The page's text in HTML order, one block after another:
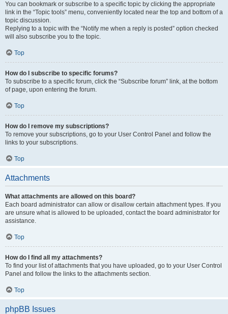
You can bookmark or subscribe to a specific topic by clicking the appropriate
link in the “Topic tools” menu, conveniently located near the top and bottom of a
topic discussion.
Replying to a topic with the “Notify me when a reply is posted” option checked
will also subscribe you to the topic.
Top
How do I subscribe to specific forums?
To subscribe to a specific forum, click the “Subscribe forum” link, at the bottom
of page, upon entering the forum.
Top
How do I remove my subscriptions?
To remove your subscriptions, go to your User Control Panel and follow the
links to your subscriptions.
Top
Attachments
What attachments are allowed on this board?
Each board administrator can allow or disallow certain attachment types. If you
are unsure what is allowed to be uploaded, contact the board administrator for
assistance.
Top
How do I find all my attachments?
To find your list of attachments that you have uploaded, go to your User Control
Panel and follow the links to the attachments section.
Top
phpBB Issues